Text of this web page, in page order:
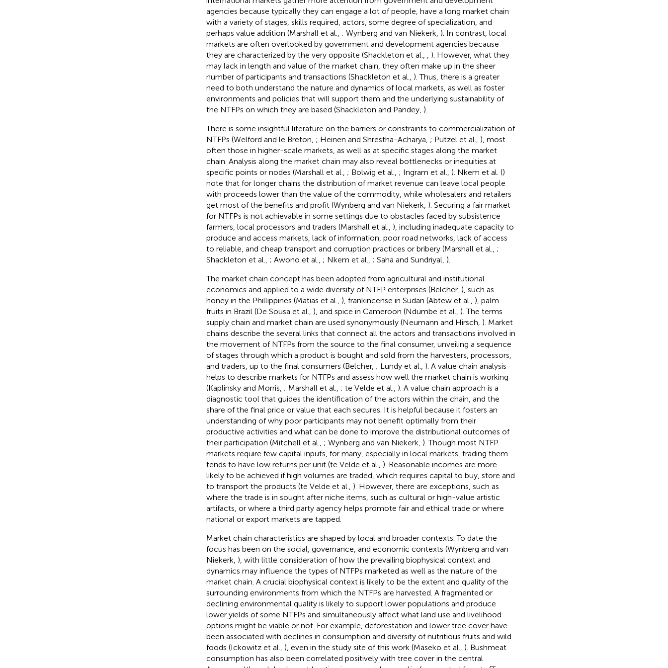
agencies because typically they can engage a lot of people, have a long market chain
with a variety of stages, skills required, actors, some degree of specialization, and
perhaps value addition (Marshall et al., ; Wynberg and van Niekerk, ). In contrast, local
markets are often overlooked by government and development agencies because
they are characterized by the very opposite (Shackleton et al.,
). However, what they
may lack in length and value of the market chain, they often make up in the sheer
number of participants and transactions (Shackleton et al., ). Thus, there is a greater
need to both understand the nature and dynamics of local markets, as well as foster
environments and policies that will support them and the underlying sustainability of
the NTFPs on which they are based (Shackleton and Pandey, ).
There is some insightful literature on the barriers or constraints to commercialization of
NTFPs (Welford and le Breton, ; Heinen and Shrestha-Acharya, ; Putzel et al., ), most
often those in higher-scale markets, as well as at specific stages along the market
chain. Analysis along the market chain may also reveal bottlenecks or inequities at
specific points or nodes (Marshall et al., ; Bolwig et al., ; Ingram et al., ). Nkem et al. ()
note that for longer chains the distribution of market revenue can leave local people
with proceeds lower than the value of the commodity, while wholesalers and retailers
get most of the benefits and profit (Wynberg and van Niekerk, ). Securing a fair market
for NTFPs is not achievable in some settings due to obstacles faced by subsistence
farmers, local processors and traders (Marshall et al., ), including inadequate capacity to
produce and access markets, lack of information, poor road networks, lack of access
to reliable, and cheap transport and corruption practices or bribery (Marshall et al., ;
Shackleton et al., ; Awono et al., ; Nkem et al., ; Saha and Sundriyal, ).
The market chain concept has been adopted from agricultural and institutional
economics and applied to a wide diversity of NTFP enterprises (Belcher, ), such as
honey in the Phillippines (Matias et al., ), frankincense in Sudan (Abtew et al., ), palm
fruits in Brazil (De Sousa et al., ), and spice in Cameroon (Ndumbe et al., ). The terms
supply chain and market chain are used synonymously (Neumann and Hirsch, ). Market
chains describe the several links that connect all the actors and transactions involved in
the movement of NTFPs from the source to the final consumer, unveiling a sequence
of stages through which a product is bought and sold from the harvesters, processors,
and traders, up to the final consumers (Belcher, ; Lundy et al., ). A value chain analysis
helps to describe markets for NTFPs and assess how well the market chain is working
(Kaplinsky and Morris, ; Marshall et al., ; te Velde et al., ). A value chain approach is a
diagnostic tool that guides the identification of the actors within the chain, and the
share of the final price or value that each secures. It is helpful because it fosters an
understanding of why poor participants may not benefit optimally from their
productive activities and what can be done to improve the distributional outcomes of
their participation (Mitchell et al., ; Wynberg and van Niekerk, ). Though most NTFP
markets require few capital inputs, for many, especially in local markets, trading them
tends to have low returns per unit (te Velde et al., ). Reasonable incomes are more
likely to be achieved if high volumes are traded, which requires capital to buy, store and
to transport the products (te Velde et al., ). However, there are exceptions, such as
where the trade is in sought after niche items, such as cultural or high-value artistic
artifacts, or where a third party agency helps promote fair and ethical trade or where
national or export markets are tapped.
Market chain characteristics are shaped by local and broader contexts. To date the
focus has been on the social, governance, and economic contexts (Wynberg and van
Niekerk, ), with little consideration of how the prevailing biophysical context and
dynamics may influence the types of NTFPs marketed as well as the nature of the
market chain. A crucial biophysical context is likely to be the extent and quality of the
surrounding environments from which the NTFPs are harvested. A fragmented or
declining environmental quality is likely to support lower populations and produce
lower yields of some NTFPs and simultaneously affect what land use and livelihood
options might be viable or not. For example, deforestation and lower tree cover have
been associated with declines in consumption and diversity of nutritious fruits and wild
foods (Ickowitz et al., ), even in the study site of this work (Maseko et al., ). Bushmeat
consumption has also been correlated positively with tree cover in the central